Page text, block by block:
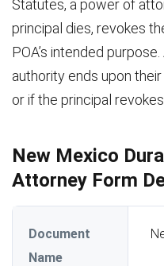
Statutes, a power of
principal dies, revokes
POA’s intended
authority ends upon
or if the principal revokes
New Mexico
Attorney Form
Document
Name